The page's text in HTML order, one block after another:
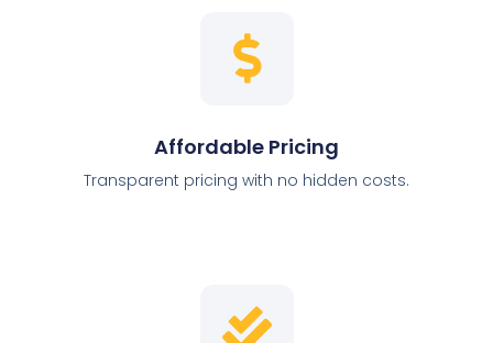
Affordable Pricing
Transparent pricing with no hidden costs.